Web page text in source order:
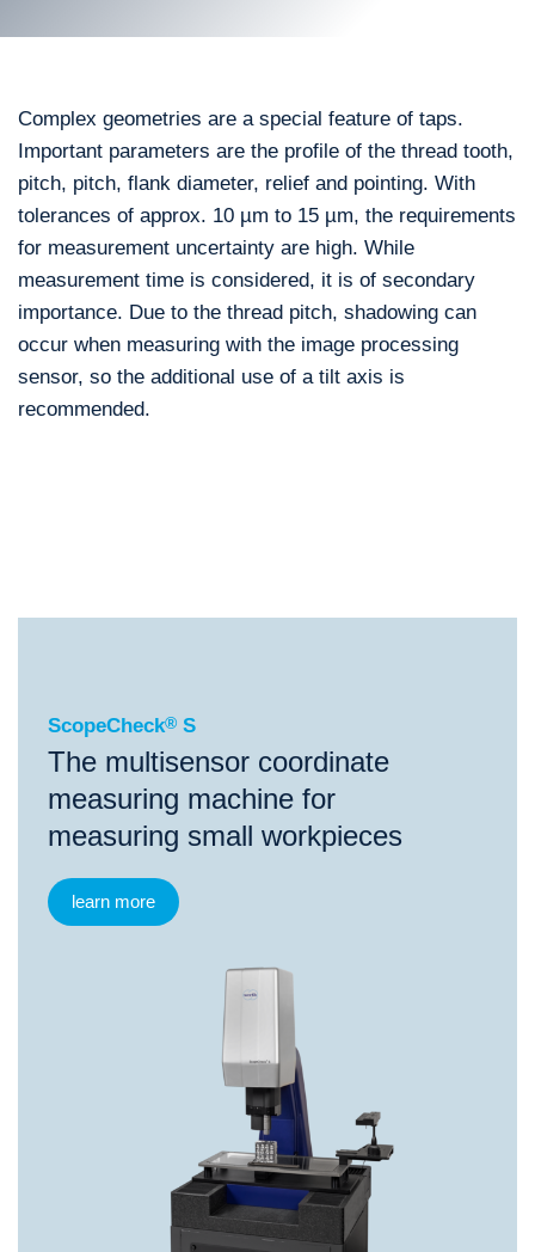
Complex geometries are a special feature of taps.
Important parameters are the profile of the thread tooth,
pitch, pitch, flank diameter, relief and pointing. With
tolerances of approx. 10 µm to 15 µm, the requirements
for measurement uncertainty are high. While
measurement time is considered, it is of secondary
importance. Due to the thread pitch, shadowing can
occur when measuring with the image processing
sensor, so the additional use of a tilt axis is
recommended.
ScopeCheck®S
ScopeCheck® S
The multisensor coordinate
measuring machine for
measuring small workpieces
learn more